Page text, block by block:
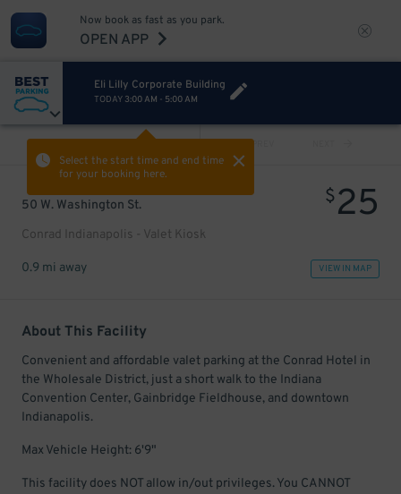
Now book as fast as you park.
OPEN APP
Eli Lilly Corporate Building
TODAY 3:00 AM - 5:00 AM
Select the start time and end time
for your booking here.
PREV
50 W. Washington St.
Conrad Indianapolis - Valet Kiosk
$25
0.9 mi away VIEW IN MAP
About This Facility
Convenient and affordable valet parking at the Conrad Hotel in
the Wholesale District, just a short walk to the Indiana
Convention Center, Gainbridge Fieldhouse, and downtown
Indianapolis.
Max Vehicle Height: 6'9"
This facility does NOT allow in/out privileges. You CANNOT